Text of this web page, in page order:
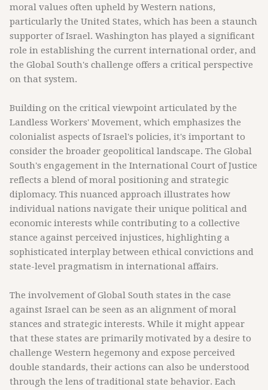
moral values often upheld by Western nations,
particularly the United States, which has been a staunch
supporter of Israel. Washington has played a significant
role in establishing the current international order, and
the Global South's challenge offers a critical perspective
on that system.
Building on the critical viewpoint articulated by the
Landless Workers' Movement, which emphasizes the
colonialist aspects of Israel's policies, it's important to
consider the broader geopolitical landscape. The Global
South's engagement in the International Court of Justice
reflects a blend of moral positioning and strategic
diplomacy. This nuanced approach illustrates how
individual nations navigate their unique political and
economic interests while contributing to a collective
stance against perceived injustices, highlighting a
sophisticated interplay between ethical convictions and
state-level pragmatism in international affairs.
The involvement of Global South states in the case
against Israel can be seen as an alignment of moral
stances and strategic interests. While it might appear
that these states are primarily motivated by a desire to
challenge Western hegemony and expose perceived
double standards, their actions can also be understood
through the lens of traditional state behavior. Each